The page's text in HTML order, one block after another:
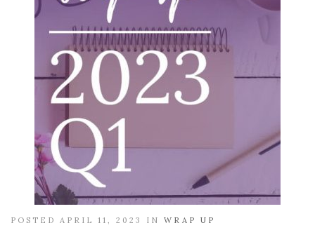
POSTED APRIL 11, 2023 IN WRAP UP